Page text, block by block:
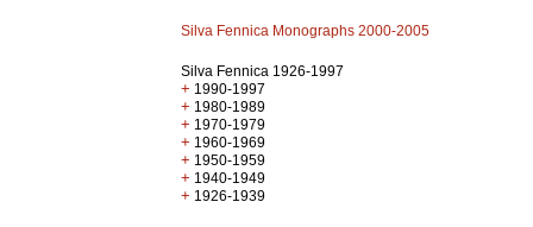
Silva Fennica Monographs 2000-2005
Silva Fennica 1926-1997
+ 1990-1997
+ 1980-1989
+ 1970-1979
+ 1960-1969
+ 1950-1959
+ 1940-1949
+ 1926-1939